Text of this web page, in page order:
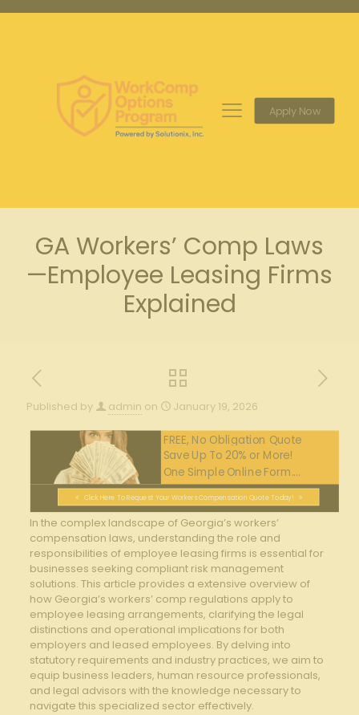
Apply Now
GA Workers’ Comp Laws
—Employee Leasing Firms
Explained
Published by admin on January 19, 2026
FREE, No Obligation Quote
Save Up To 20% or More!
One Simple Online Form....
Click Here To Request Your Workers Compensation Quote Today!
In the complex landscape of Georgia’s workers’
⁤compensation laws, ‍understanding the role and
responsibilities of employee leasing firms is ‌essential for
businesses seeking ⁣compliant ⁢risk management
solutions. This article ⁢provides a ⁣extensive overview​ of
how Georgia’s ‌workers’ comp regulations‌ apply to
employee leasing arrangements, clarifying the legal
⁤distinctions and operational implications for ‍both
employers and leased employees. By delving‌ into
statutory requirements and industry practices, we aim to
equip‍ business leaders, human resource professionals,
and legal advisors with the⁢ knowledge‌ necessary to
navigate this specialized sector effectively.